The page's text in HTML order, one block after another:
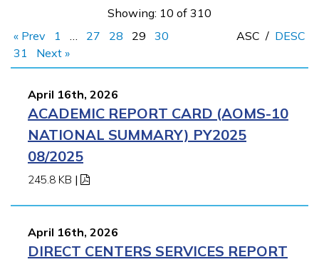
APPLY NOW
Showing: 10 of 310
« Prev
1 … 27 28 29
30
31
Next »
ASC / DESC
April 16th, 2026
ACADEMIC REPORT CARD (AOMS-10
NATIONAL SUMMARY) PY2025
08/2025
245.8 KB |
April 16th, 2026
DIRECT CENTERS SERVICES REPORT